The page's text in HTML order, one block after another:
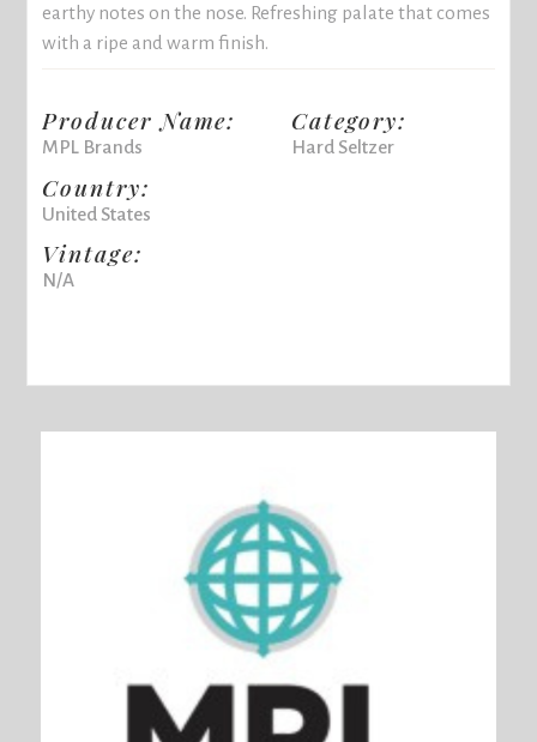
earthy notes on the nose. Refreshing palate that comes
with a ripe and warm finish.
Producer Name:
MPL Brands
Country:
United States
Vintage:
N/A
Category:
Hard Seltzer